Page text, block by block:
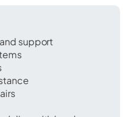
support